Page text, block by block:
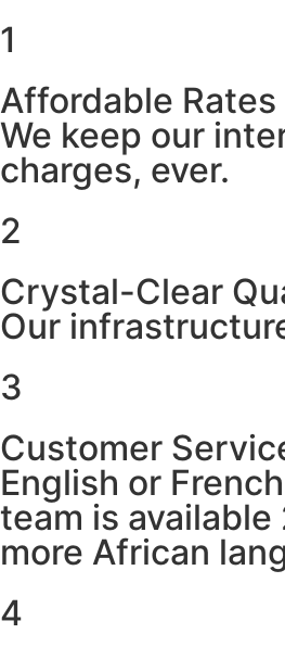
1
Affordable Rates
We keep our
charges, ever.
2
Crystal-Clear
Our
3
Customer
English or
team is
more African
4